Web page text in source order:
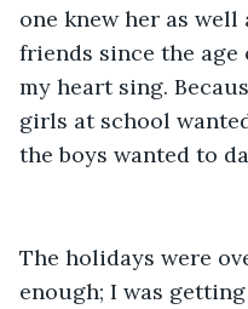
one knew her as well
friends since the age
my heart sing.
girls at school
the boys wanted to
The holidays were
enough; I was